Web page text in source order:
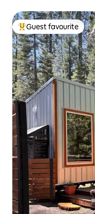
Top guest favourite
Guest favourite